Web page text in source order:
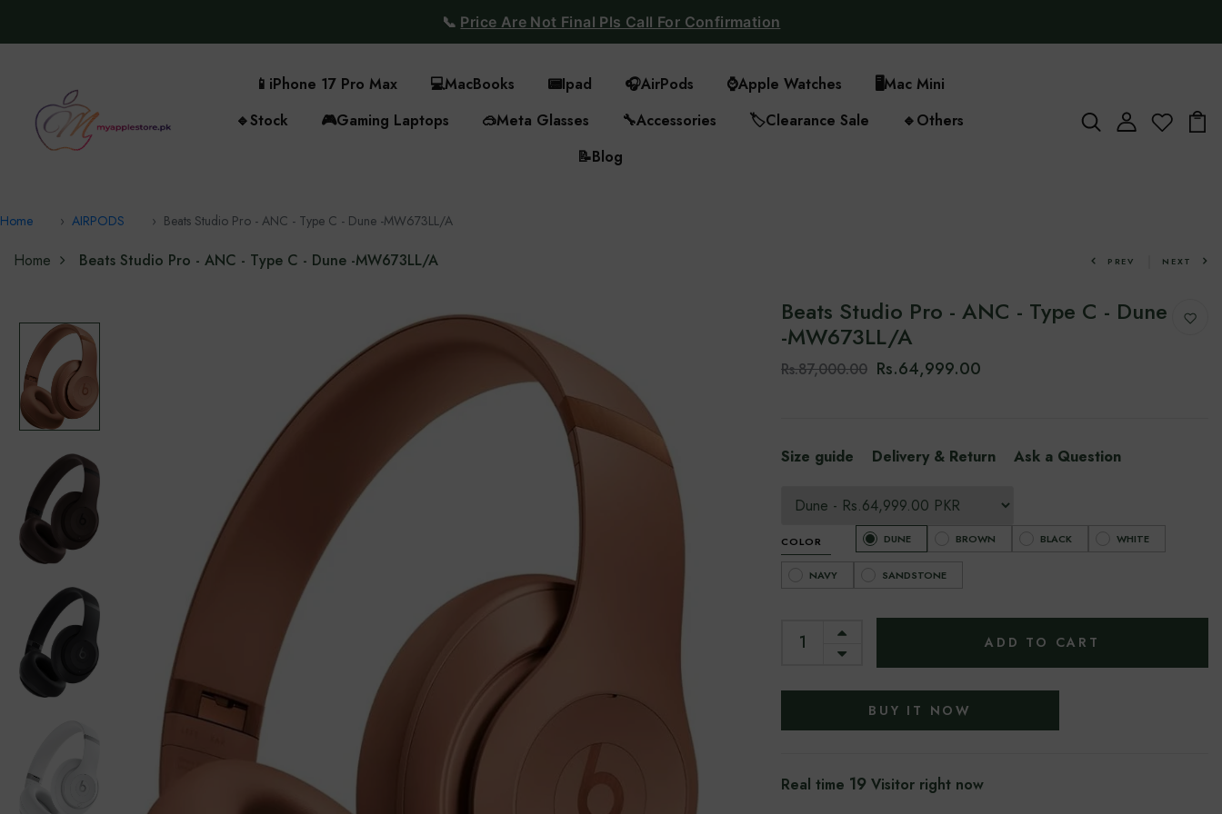
📞 Price Are Not Final Pls Call For Confirmation
📱 iPhone 17 Pro Max 💻MacBooks 📟Ipad 🎧AirPods ⌚Apple Watches 🖥️Mac Mini
🔹Stock 🎮Gaming Laptops 🥽Meta Glasses 🔧Accessories 🏷️Clearance Sale 🔹Others
📝Blog
Home AIRPODS Beats Studio Pro - ANC - Type C - Dune -‎MW673LL/A
Home Beats Studio Pro - ANC - Type C - Dune -‎MW673LL/A PREV NEXT
Beats Studio Pro - ANC - Type C - Dune
-‎MW673LL/A
Rs.87,000.00 Rs.64,999.00
Size guide Delivery & Return Ask a Question
COLOR DUNE BROWN BLACK WHITE
NAVY SANDSTONE
ADD TO CART
BUY IT NOW
Real time 19 Visitor right now